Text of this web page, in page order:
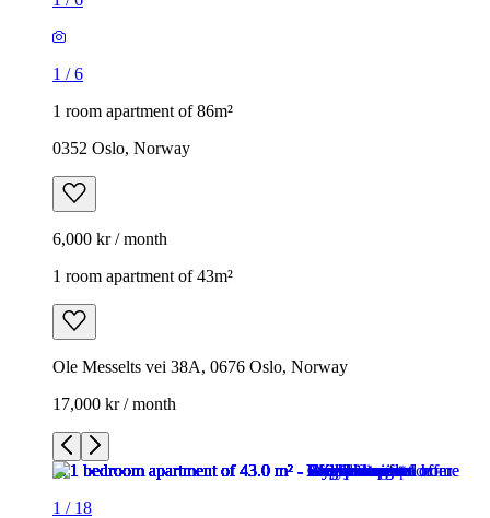
1 /6
1 room apartment of 86m²
0352 Oslo, Norway
6,000 kr / month
1 room apartment of 43m²
Ole Messelts vei 38A, 0676 Oslo, Norway
17,000 kr / month
1 / 18